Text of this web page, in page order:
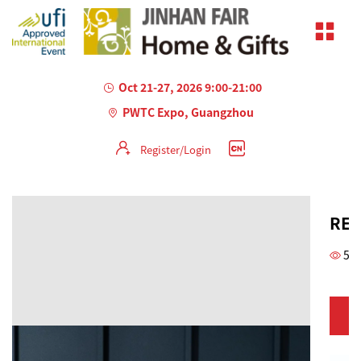
Oct 21-27, 2026 9:00-21:00
PWTC Expo, Guangzhou
Register/Login